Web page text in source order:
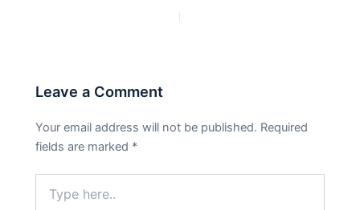
Leave a Comment
Your email address will not be published. Required
fields are marked *
here..